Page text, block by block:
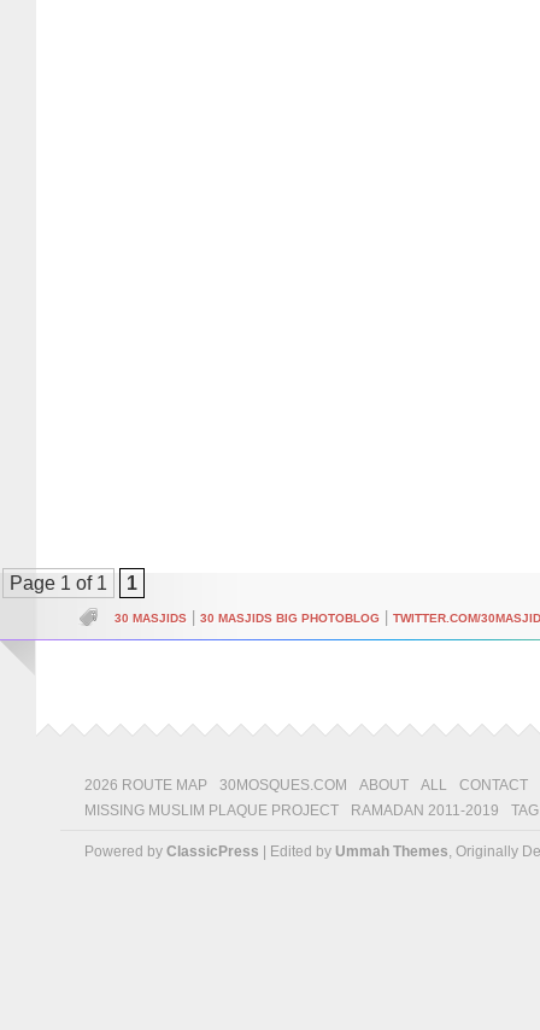
Page 1 of 1 1
30 MASJIDS 30 MASJIDS BIG PHOTOBLOG TWITTER.COM/
2026 ROUTE MAP 30MOSQUES.COM ABOUT ALL
CONTACT
MISSING MUSLIM PLAQUE PROJECT
RAMADAN 2011-2019
Powered by ClassicPress | Edited by Ummah Themes, Originally